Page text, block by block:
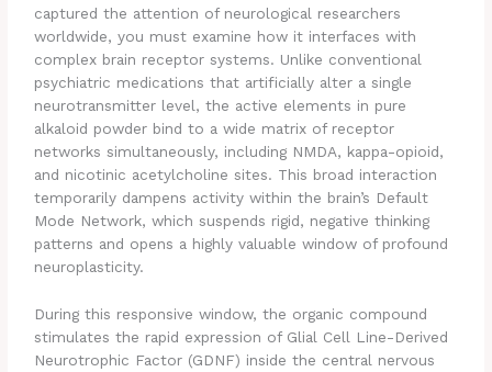
captured the attention of neurological researchers
worldwide, you must examine how it interfaces with
complex brain receptor systems. Unlike conventional
psychiatric medications that artificially alter a single
neurotransmitter level, the active elements in pure
alkaloid powder bind to a wide matrix of receptor
networks simultaneously, including NMDA, kappa-opioid,
and nicotinic acetylcholine sites. This broad interaction
temporarily dampens activity within the brain’s Default
Mode Network, which suspends rigid, negative thinking
patterns and opens a highly valuable window of profound
neuroplasticity.
During this responsive window, the organic compound
stimulates the rapid expression of Glial Cell Line-Derived
Neurotrophic Factor (GDNF) inside the central nervous